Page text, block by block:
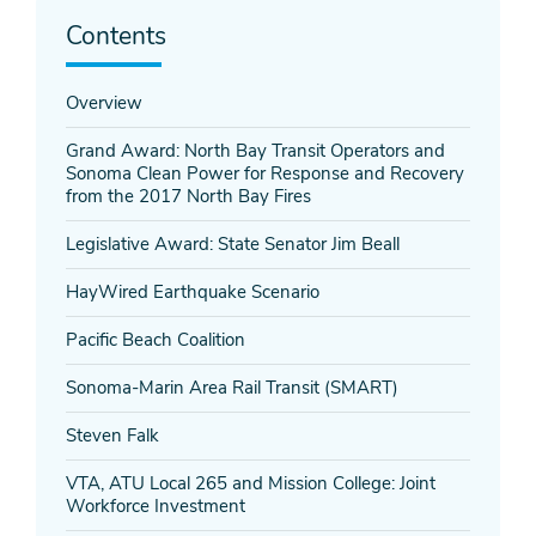
Contents
Overview
Grand Award: North Bay Transit Operators and
Sonoma Clean Power for Response and Recovery
from the 2017 North Bay Fires
Legislative Award: State Senator Jim Beall
HayWired Earthquake Scenario
Pacific Beach Coalition
Sonoma-Marin Area Rail Transit (SMART)
Steven Falk
VTA, ATU Local 265 and Mission College: Joint
Workforce Investment